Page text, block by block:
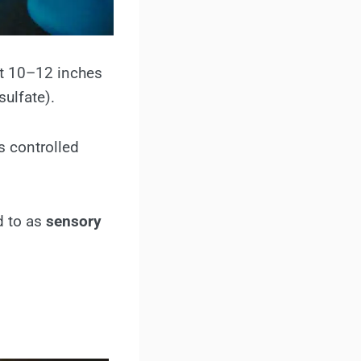
10–12 inches
controlled
to as sensory